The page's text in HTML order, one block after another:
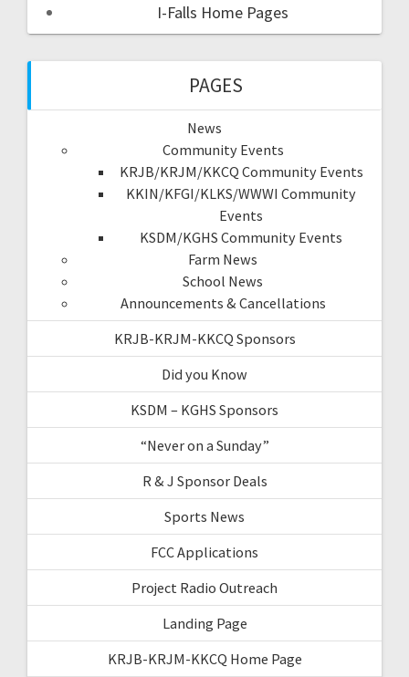
I-Falls Home Pages
PAGES
News
Community Events
KRJB/KRJM/KKCQ Community Events
KKIN/KFGI/KLKS/WWWI Community
Events
KSDM/KGHS Community Events
Farm News
School News
Announcements & Cancellations
KRJB-KRJM-KKCQ Sponsors
Did you Know
KSDM – KGHS Sponsors
“Never on a Sunday”
R & J Sponsor Deals
Sports News
FCC Applications
Project Radio Outreach
Landing Page
KRJB-KRJM-KKCQ Home Page